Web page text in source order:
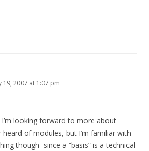
19, 2007 at 1:07 pm
I’m looking forward to more about
heard of modules, but I’m familiar with
though–since a “basis” is a technical